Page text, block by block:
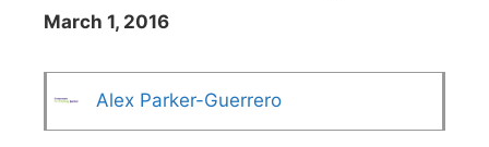
March 1, 2016
Alex Parker-Guerrero